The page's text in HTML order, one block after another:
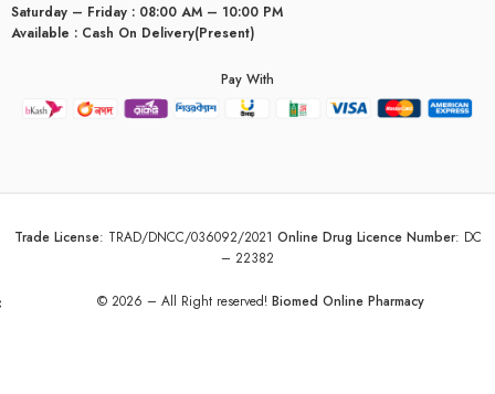
Saturday – Friday : 08:00 AM – 10:00 PM
Available : Cash On Delivery(Present)
Pay With
Trade License: TRAD/DNCC/036092/2021 Online Drug Licence Number: DC
– 22382
© 2026 – All Right reserved! Biomed Online Pharmacy